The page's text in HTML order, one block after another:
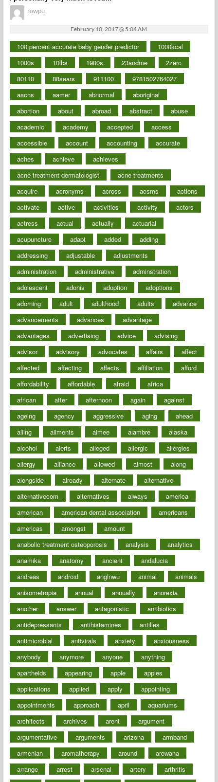
rowpu
February 10, 2017 @ 5:04 AM
100 percent accurate baby gender predictor
1000kcal
1000s
10lbs 1900s 23andme
2zero
80110
88sears 911100
9781502764027
aacns
aamer abnormal
aboriginal
abortion
about abroad abstract
abuse
academic
academy accepted
access
accessible
account accounting
accurate
aches
achieve
achieves
acne treatment dermatologist
acne treatments
acquire
acronyms across acsms
actions
activate
active activities activity
actors
actress
actual actually
actuarial
acupuncture
adapt added
adding
addressing
adjustable
adjustments
administration
administrative
adminstration
adolescent
adonis adoption
adoptions
adorning
adult adulthood adults
advance
advancements
advances
advantage
advantages
advertising advice
advising
advisor
advisory advocates affairs
affect
affected
affecting affects affiliation
afford
affordability
affordable afraid
africa
african
after afternoon again
against
ageing
agency aggressive aging
ahead
ailing
ailments aimee alambre
alaska
alcohol
alerts alleged allergic
allergies
allergy
alliance allowed almost
along
alongside
already alternate
alternative
alternativecom
alternatives always
america
american
american dental association
americans
americas
amongst
amount
anabolic treatment osteoporosis
analysis
analytics
anamika
anatomy ancient
andalucia
andreas
android anglnwu animal
animals
anisometropia
annual annually
anorexia
another
answer antagonistic
antibiotics
antidepressants
antihistamines
antilles
antimicrobial
antivirals anxiety
anxiousness
anybody
anymore anyone
anything
apartheids
appearing apple
apples
applications
applied apply
appointing
appointments
approach april
aquariums
architects
archives arent
argument
argumentative
arguments arizona
armband
armenian
aromatherapy around
arowana
arrange
arrest arsenal artery
arthritis